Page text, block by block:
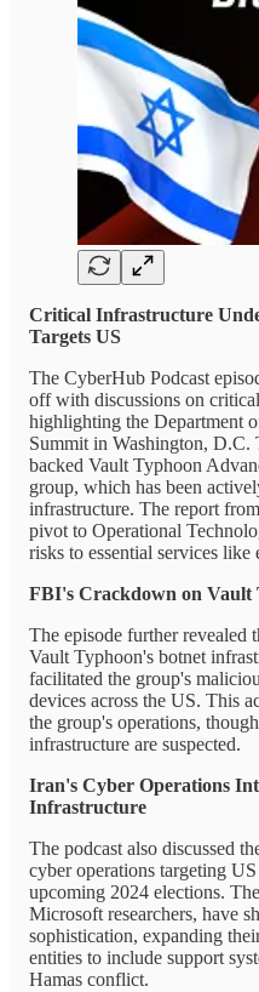
Critical Infrastructure
Targets US
The CyberHub Podcast
off with discussions on
highlighting the Department
Summit in Washington, D.C.
backed Vault Typhoon
group, which has been
infrastructure. The report
pivot to Operational
risks to essential services like
FBI's Crackdown on Vault
The episode further revealed
Vault Typhoon's botnet
facilitated the group's
devices across the US. This
the group's operations,
infrastructure are suspected.
Iran's Cyber Operations
Infrastructure
The podcast also discussed
cyber operations targeting
upcoming 2024 elections.
Microsoft researchers, have
sophistication, expanding
entities to include support
Hamas conflict.